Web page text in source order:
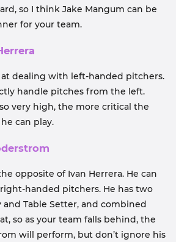
so I think Jake Mangum can be
for your team.
at dealing with left-handed pitchers.
handle pitches from the left.
very high, the more critical the
can play.
opposite of Ivan Herrera. He can
handed pitchers. He has two
and Table Setter, and combined
so as your team falls behind, the
will perform, but don’t ignore his